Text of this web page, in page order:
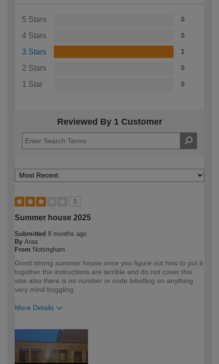
5 Stars 0
4 Stars 0
3 Stars 1
2 Stars 0
1 Star 0
Reviewed By 1 Customer
3
Summer house 2025
Submitted 8 months ago
By Araa
From Nottingham
Good strong summer house once you figure out how to put it
together the instructions are terrible and do not cover this
size also there is no number or code labelling on anything
very mind boggling.
More Details